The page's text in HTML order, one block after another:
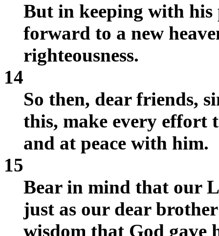
But in keeping with his
forward to a new
righteousness.
14
So then, dear friends,
this, make every effort
and at peace with him.
15
Bear in mind that our
just as our dear
wisdom that God gave